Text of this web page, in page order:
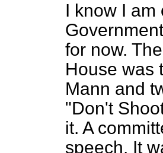
I know I am
for now.
House was
Mann and
"Don't
it. A
speech. It